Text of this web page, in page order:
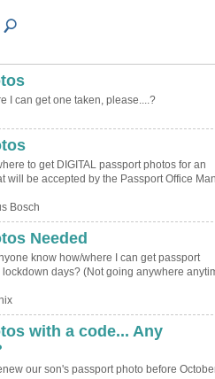
I can get one taken, please....?
to get DIGITAL passport photos for an
will be accepted by the Passport Office
Bosch
Needed
know how/where I can get passport
days? (Not going anywhere
with a code... Any
our son's passport photo before